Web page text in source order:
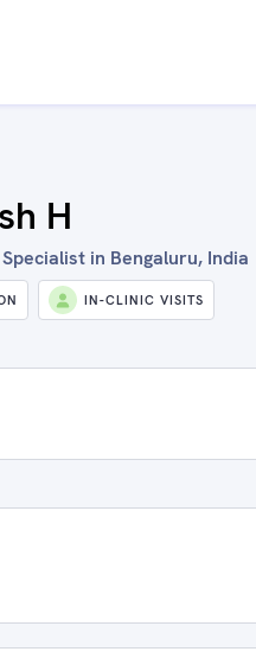
H
in Bengaluru, India
IN-CLINIC VISITS